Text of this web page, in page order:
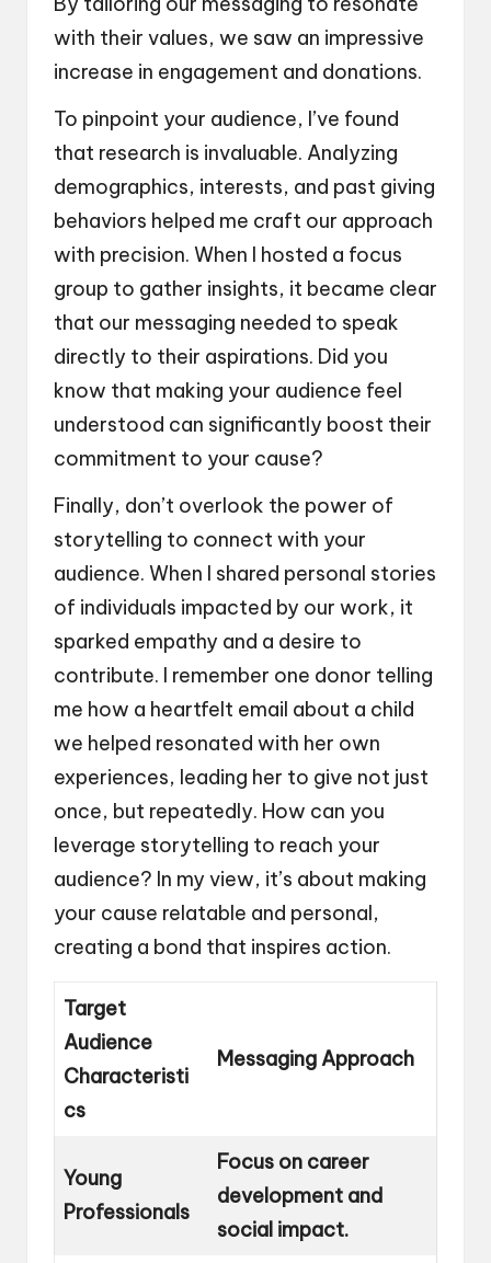
with their values, we saw an impressive
increase in engagement and donations.
To pinpoint your audience, I’ve found
that research is invaluable. Analyzing
demographics, interests, and past giving
behaviors helped me craft our approach
with precision. When I hosted a focus
group to gather insights, it became clear
that our messaging needed to speak
directly to their aspirations. Did you
know that making your audience feel
understood can significantly boost their
commitment to your cause?
Finally, don’t overlook the power of
storytelling to connect with your
audience. When I shared personal stories
of individuals impacted by our work, it
sparked empathy and a desire to
contribute. I remember one donor telling
me how a heartfelt email about a child
we helped resonated with her own
experiences, leading her to give not just
once, but repeatedly. How can you
leverage storytelling to reach your
audience? In my view, it’s about making
your cause relatable and personal,
creating a bond that inspires action.
Target
Audience
Characteristi
cs
Messaging Approach
Young
Professionals
Focus on career
development and
social impact.